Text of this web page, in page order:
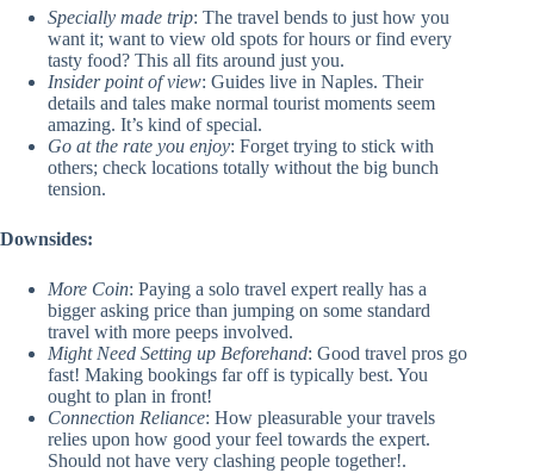
Specially made trip: The travel bends to just how you
want it; want to view old spots for hours or find every
tasty food? This all fits around just you.
Insider point of view: Guides live in Naples. Their
details and tales make normal tourist moments seem
amazing. It’s kind of special.
Go at the rate you enjoy: Forget trying to stick with
others; check locations totally without the big bunch
tension.
Downsides:
More Coin: Paying a solo travel expert really has a
bigger asking price than jumping on some standard
travel with more peeps involved.
Might Need Setting up Beforehand: Good travel pros go
fast! Making bookings far off is typically best. You
ought to plan in front!
Connection Reliance: How pleasurable your travels
relies upon how good your feel towards the expert.
Should not have very clashing people together!.